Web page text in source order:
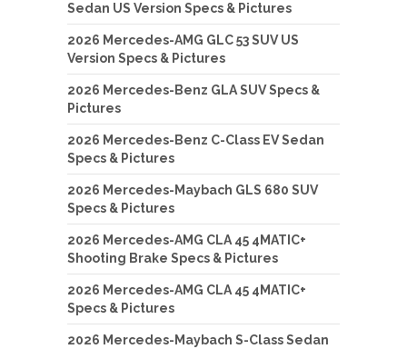
Sedan US Version Specs & Pictures
2026 Mercedes-AMG GLC 53 SUV US
Version Specs & Pictures
2026 Mercedes-Benz GLA SUV Specs &
Pictures
2026 Mercedes-Benz C-Class EV Sedan
Specs & Pictures
2026 Mercedes-Maybach GLS 680 SUV
Specs & Pictures
2026 Mercedes-AMG CLA 45 4MATIC+
Shooting Brake Specs & Pictures
2026 Mercedes-AMG CLA 45 4MATIC+
Specs & Pictures
2026 Mercedes-Maybach S-Class Sedan